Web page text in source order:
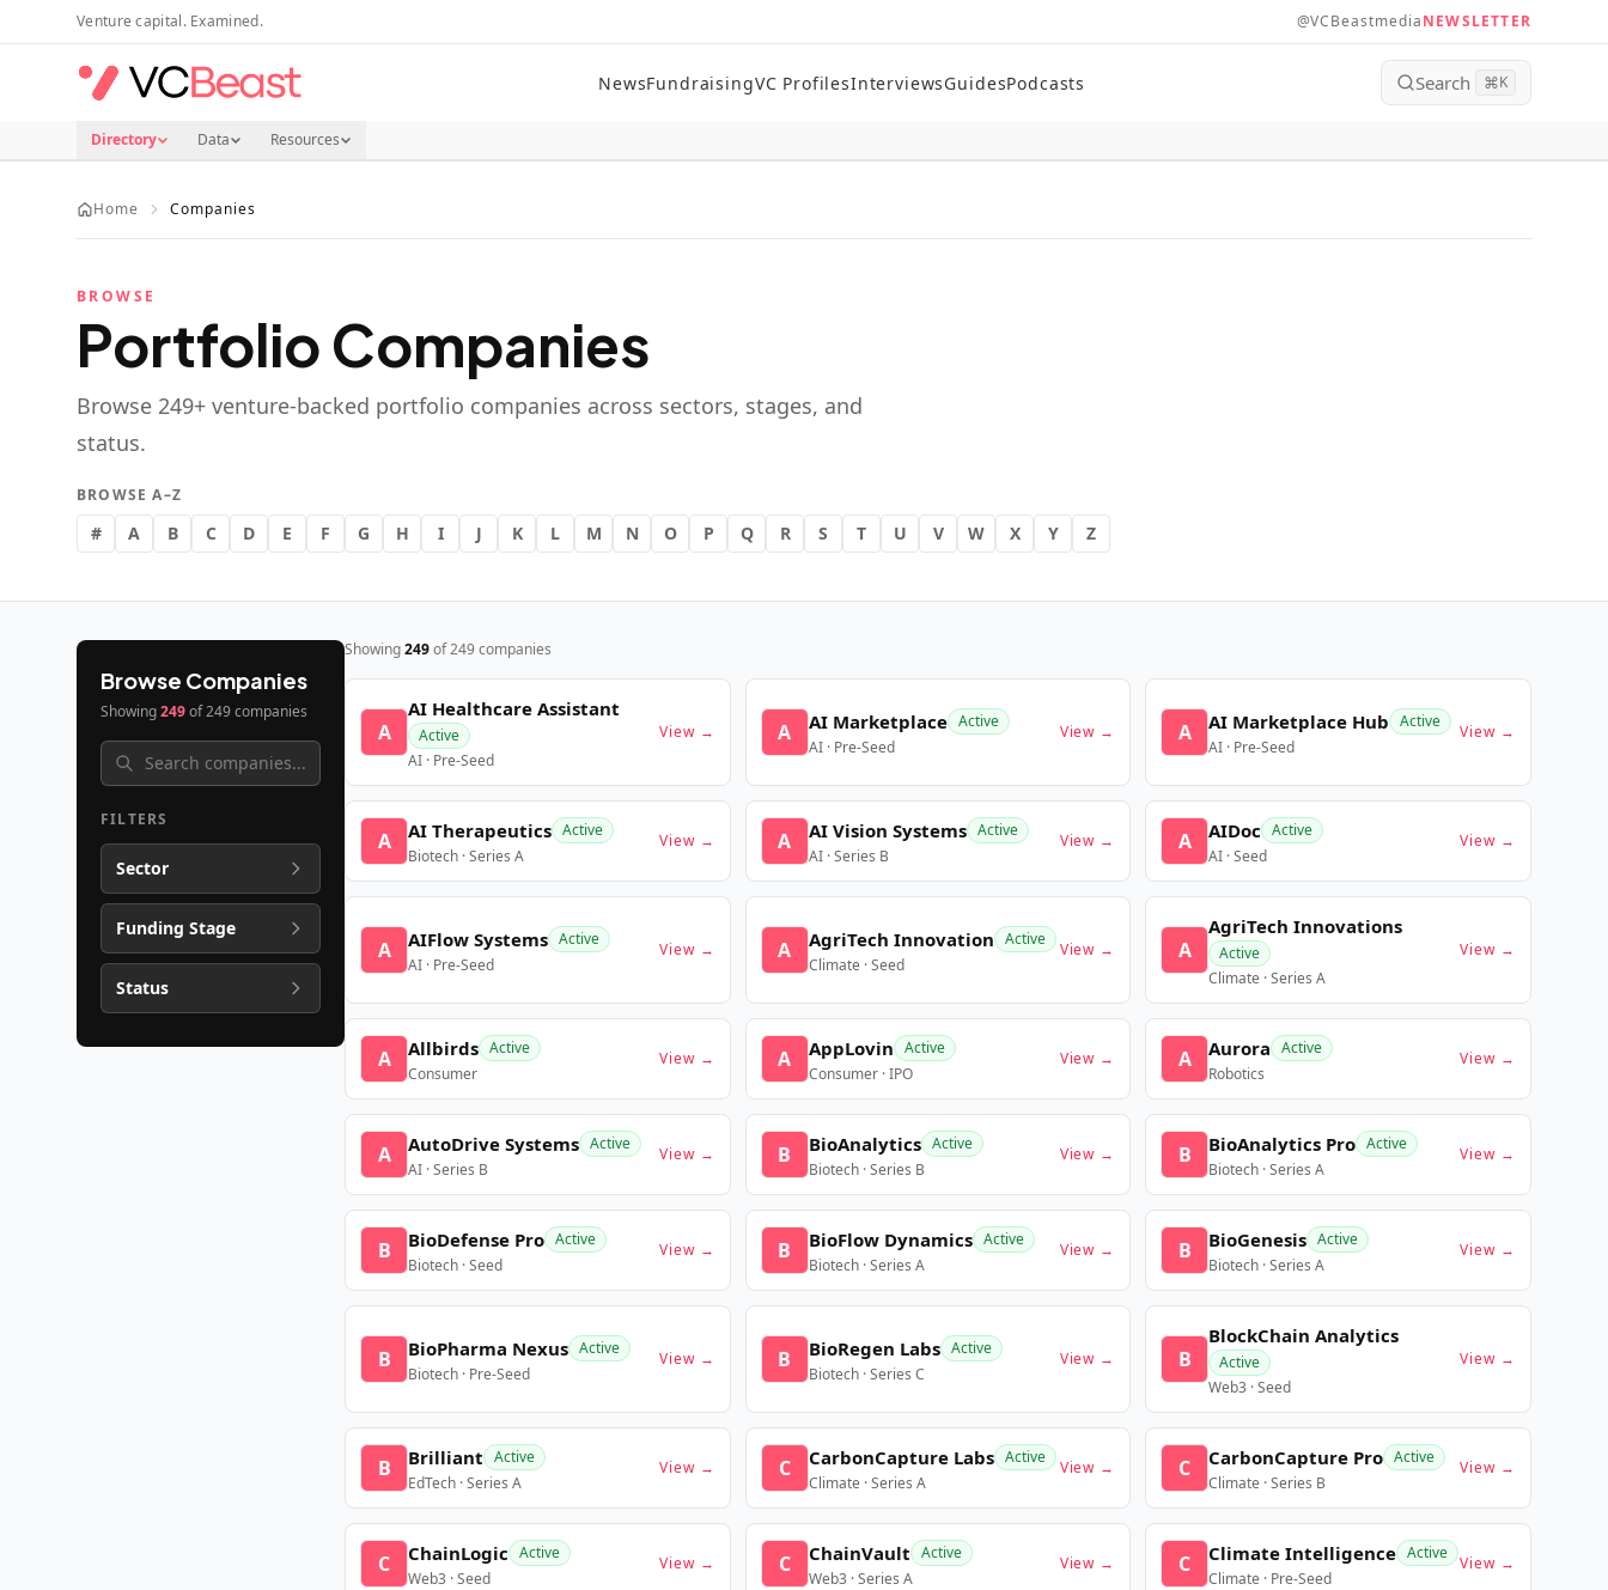
Skip to main content
Venture capital. Examined. @VCBeastmediaNEWSLETTER
NewsFundraisingVC ProfilesInterviewsGuidesPodcasts Search ⌘K
Directory Data Resources
Home Companies
BROWSE
Portfolio Companies
Browse 249+ venture-backed portfolio companies across sectors, stages, and
status.
BROWSE A–Z
# A B C D E F G H I J K L M N O P Q R S T U V W X Y Z
Browse Companies
Showing249of249companies
FILTERS
Sector
Funding Stage
Status
Showing249of249companies
A
AI Healthcare Assistant
Active
AI · Pre-Seed
View → A AI Marketplace Active
AI · Pre-Seed
View → A AI Marketplace Hub Active
AI · Pre-Seed
View →
A AI Therapeutics Active
Biotech · Series A
View → A AI Vision Systems Active
AI · Series B
View → A AIDoc Active
AI · Seed
View →
A AIFlow Systems Active
AI · Pre-Seed
View → A AgriTech Innovation Active
Climate · Seed
View → A
AgriTech Innovations
Active
Climate · Series A
View →
A Allbirds Active
Consumer
View → A AppLovin Active
Consumer · IPO
View → A Aurora Active
Robotics
View →
A AutoDrive Systems Active
AI · Series B
View → B BioAnalytics Active
Biotech · Series B
View → B BioAnalytics Pro Active
Biotech · Series A
View →
B BioDefense Pro Active
Biotech · Seed
View → B BioFlow Dynamics Active
Biotech · Series A
View → B BioGenesis Active
Biotech · Series A
View →
B BioPharma Nexus Active
Biotech · Pre-Seed
View → B BioRegen Labs Active
Biotech · Series C
View → B
BlockChain Analytics
Active
Web3 · Seed
View →
B Brilliant Active
EdTech · Series A
View → C CarbonCapture Labs Active
Climate · Series A
View → C CarbonCapture Pro Active
Climate · Series B
View →
C ChainLogic Active
Web3 · Seed
View → C ChainVault Active
Web3 · Series A
View → C Climate Intelligence Active
Climate · Pre-Seed
View →